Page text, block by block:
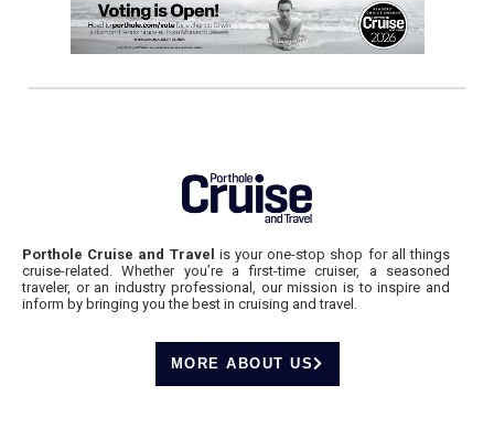
Porthole Cruise and Travel is your one-stop shop for all things
cruise-related. Whether you’re a first-time cruiser, a seasoned
traveler, or an industry professional, our mission is to inspire and
inform by bringing you the best in cruising and travel.
MORE ABOUT US